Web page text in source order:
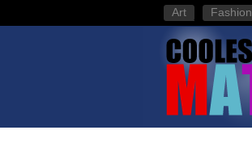
Art Fashion